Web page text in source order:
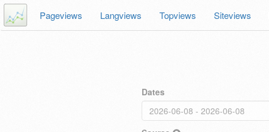
Pageviews Langviews Topviews Siteviews
Dates